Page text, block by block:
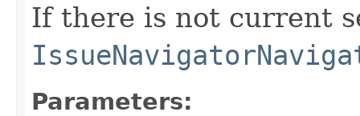
If there is not current
Parameters: